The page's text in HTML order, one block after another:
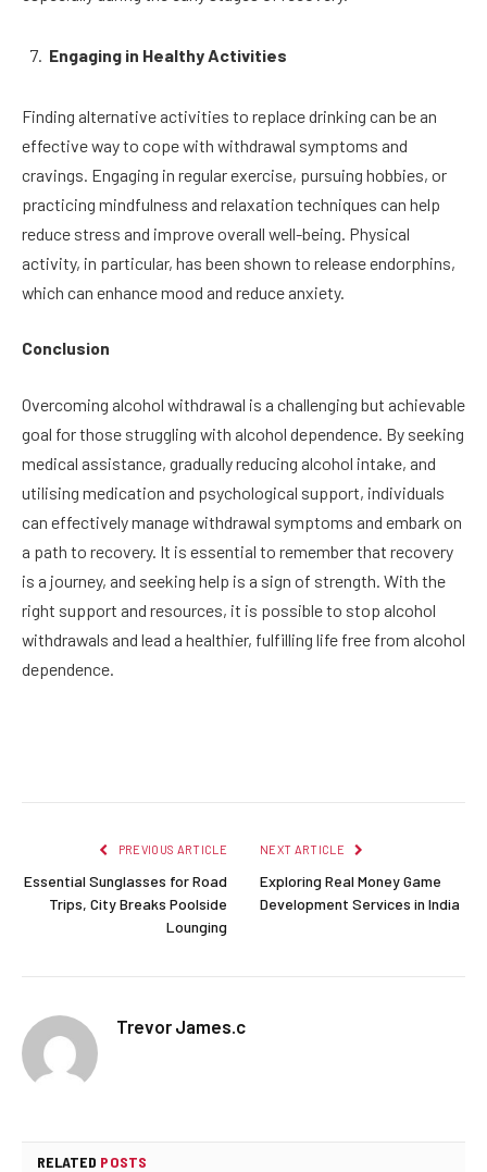
Engaging in Healthy Activities
Finding alternative activities to replace drinking can be an
effective way to cope with withdrawal symptoms and
cravings. Engaging in regular exercise, pursuing hobbies, or
practicing mindfulness and relaxation techniques can help
reduce stress and improve overall well-being. Physical
activity, in particular, has been shown to release endorphins,
which can enhance mood and reduce anxiety.
Conclusion
Overcoming alcohol withdrawal is a challenging but achievable
goal for those struggling with alcohol dependence. By seeking
medical assistance, gradually reducing alcohol intake, and
utilising medication and psychological support, individuals
can effectively manage withdrawal symptoms and embark on
a path to recovery. It is essential to remember that recovery
is a journey, and seeking help is a sign of strength. With the
right support and resources, it is possible to stop alcohol
withdrawals and lead a healthier, fulfilling life free from alcohol
dependence.
PREVIOUS ARTICLE
Essential Sunglasses for Road
Trips, City Breaks Poolside
Lounging
NEXT ARTICLE
Exploring Real Money Game
Development Services in India
Trevor James.c
RELATED POSTS